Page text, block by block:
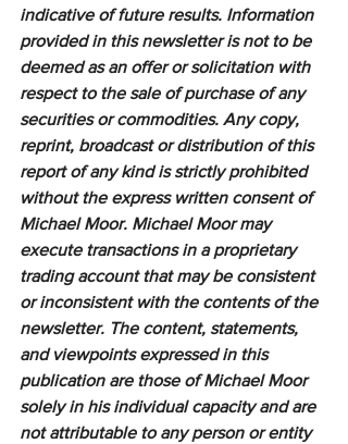
indicative of future results. Information
provided in this newsletter is not to be
deemed as an offer or solicitation with
respect to the sale of purchase of any
securities or commodities. Any copy,
reprint, broadcast or distribution of this
report of any kind is strictly prohibited
without the express written consent of
Michael Moor. Michael Moor may
execute transactions in a proprietary
trading account that may be consistent
or inconsistent with the contents of the
newsletter. The content, statements,
and viewpoints expressed in this
publication are those of Michael Moor
solely in his individual capacity and are
not attributable to any person or entity